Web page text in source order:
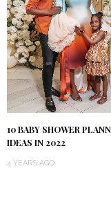
10 BABY SHOWER
IDEAS IN 2022
4 YEARS AGO